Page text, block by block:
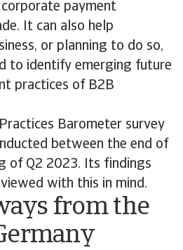
payment
It can also help
or planning to do so,
to identify emerging future
practices of B2B
Barometer survey
between the end of
of Q2 2023. Its findings
with this in mind.
from the